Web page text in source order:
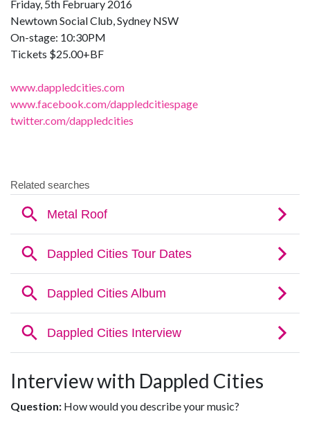
Friday, 5th February 2016
Newtown Social Club, Sydney NSW
On-stage: 10:30PM
Tickets $25.00+BF
www.dappledcities.com
www.facebook.com/dappledcitiespage
twitter.com/dappledcities
Interview with Dappled Cities
Question: How would you describe your music?